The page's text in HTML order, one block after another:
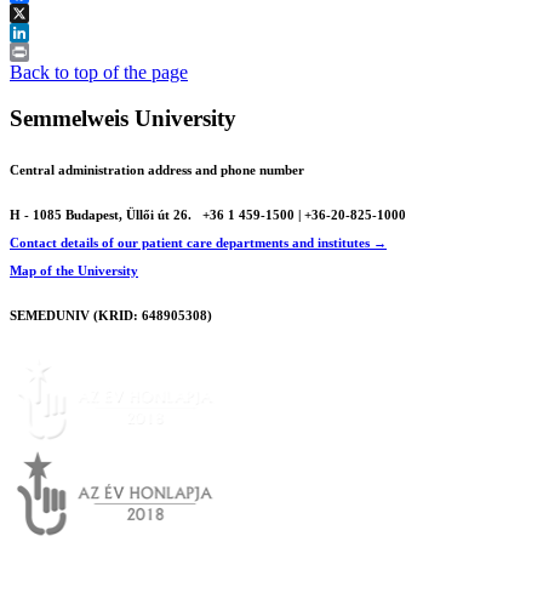
Facebook
X
LinkedIn
Print
Back to top of the page
Semmelweis University
Central administration address and phone number
H - 1085 Budapest, Üllői út 26.
+36 1 459-1500 | +36-20-825-1000
Contact details of our patient care departments and institutes →
Map of the University
SEMEDUNIV (KRID: 648905308)